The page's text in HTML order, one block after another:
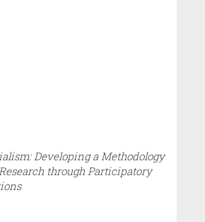
Developing a Methodology
through Participatory